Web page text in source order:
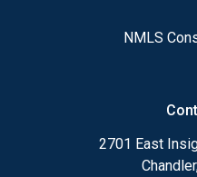
different loan programs I
After you've applied, I'll
details of your loan, or
NMLS
2701 East